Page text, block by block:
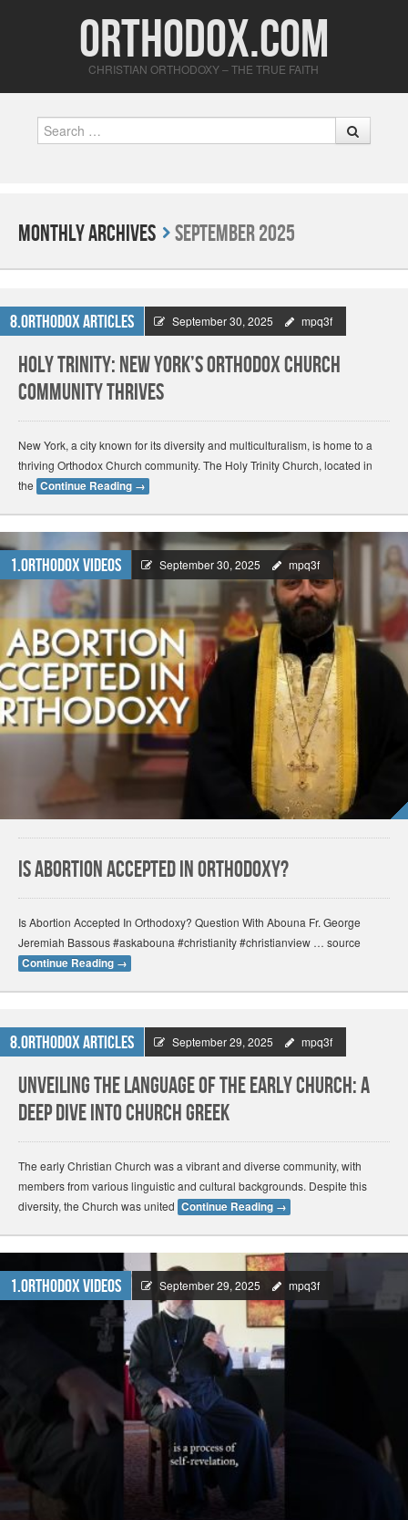
Orthodox.com
CHRISTIAN ORTHODOXY – THE TRUE FAITH
Monthly Archives September 2025
8.Orthodox Articles September 30, 2025 mpq3f
Holy Trinity: New York’s Orthodox Church
Community Thrives
New York, a city known for its diversity and multiculturalism, is home to a
thriving Orthodox Church community. The Holy Trinity Church, located in
the Continue Reading →
1.Orthodox Videos September 30, 2025 mpq3f
Is Abortion Accepted In Orthodoxy?
Is Abortion Accepted In Orthodoxy? Question With Abouna Fr. George
Jeremiah Bassous #askabouna #christianity #christianview … source
Continue Reading →
8.Orthodox Articles September 29, 2025 mpq3f
Unveiling the Language of the Early Church: A
Deep Dive into Church Greek
The early Christian Church was a vibrant and diverse community, with
members from various linguistic and cultural backgrounds. Despite this
diversity, the Church was united Continue Reading →
1.Orthodox Videos September 29, 2025 mpq3f